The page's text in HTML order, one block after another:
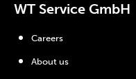
WT Service GmbH
Careers
About us